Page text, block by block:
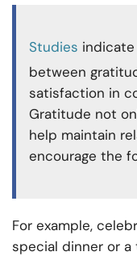
Studies
between
satisfaction in
Gratitude not
help maintain
encourage the
For example,
special dinner or